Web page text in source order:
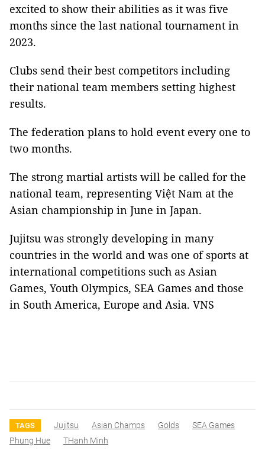
excited to show their abilities as it was five
months since the last national tournament in
2023.
Clubs send their best competitors including
their national team members setting highest
results.
The federation plans to hold event every one to
two months.
The strong martial artists will be called for the
national team, representing Việt Nam at the
Asian championship in June in Japan.
Jujitsu was strongly developing in many
countries in the world and was one of sports at
international competitions such as Asian
Games, Youth Olympics, SEA Games and those
in South America, Europe and Asia. VNS
TAGS Jujitsu Asian Champs Golds
SEA Games
Phung Hue
THanh Minh